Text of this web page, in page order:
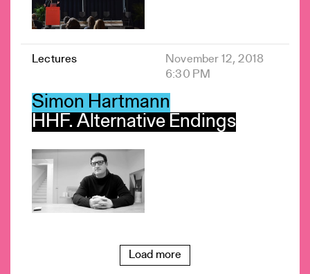
Lectures
November 12, 2018
6:30 PM
Simon Hartmann
HHF. Alternative Endings
Load more